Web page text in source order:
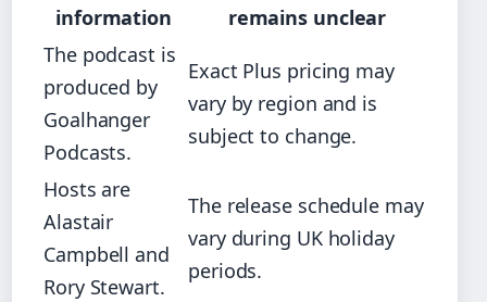
information
remains unclear
The podcast is
produced by
Goalhanger
Podcasts.
Exact Plus pricing may
vary by region and is
subject to change.
Hosts are
Alastair
Campbell and
Rory Stewart.
The release schedule may
vary during UK holiday
periods.